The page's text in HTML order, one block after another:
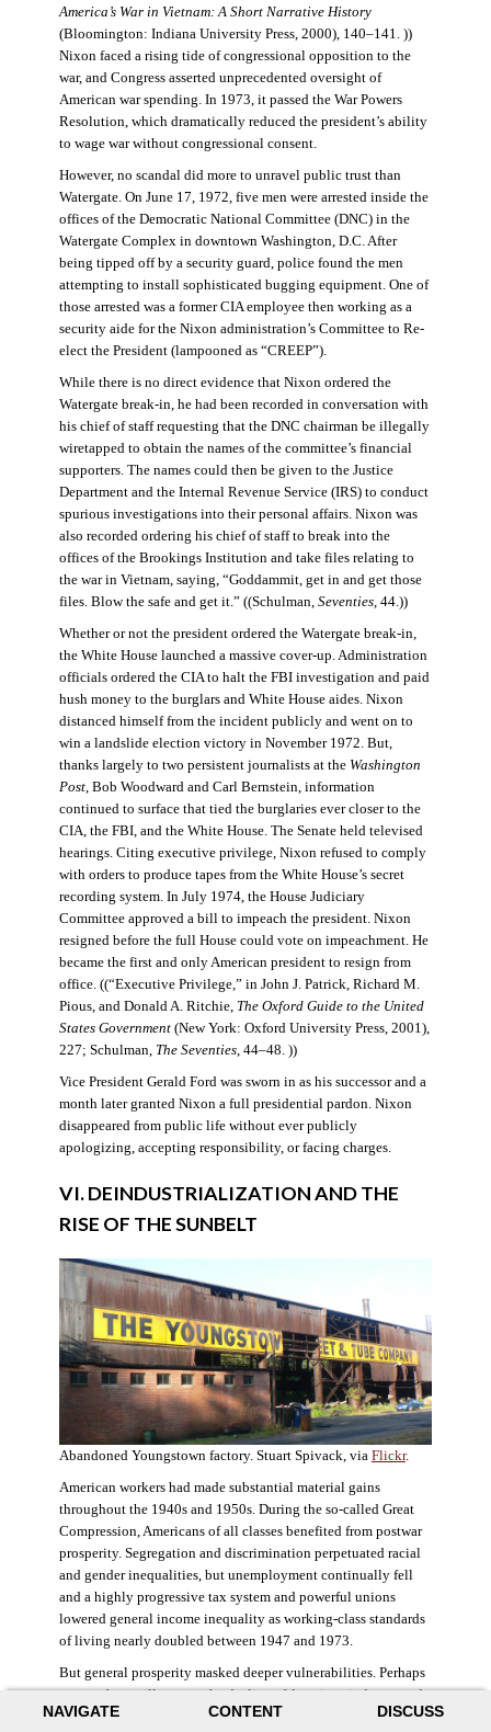
NAVIGATE CONTENT DISCUSS
America’s War in Vietnam: A Short Narrative History
(Bloomington: Indiana University Press, 2000), 140–141. ))
Nixon faced a rising tide of congressional opposition to the
war, and Congress asserted unprecedented oversight of
American war spending. In 1973, it passed the War Powers
Resolution, which dramatically reduced the president’s ability
to wage war without congressional consent.
However, no scandal did more to unravel public trust than
Watergate. On June 17, 1972, five men were arrested inside the
offices of the Democratic National Committee (DNC) in the
Watergate Complex in downtown Washington, D.C. After
being tipped off by a security guard, police found the men
attempting to install sophisticated bugging equipment. One of
those arrested was a former CIA employee then working as a
security aide for the Nixon administration’s Committee to Re-
elect the President (lampooned as “CREEP”).
While there is no direct evidence that Nixon ordered the
Watergate break-in, he had been recorded in conversation with
his chief of staff requesting that the DNC chairman be illegally
wiretapped to obtain the names of the committee’s financial
supporters. The names could then be given to the Justice
Department and the Internal Revenue Service (IRS) to conduct
spurious investigations into their personal affairs. Nixon was
also recorded ordering his chief of staff to break into the
offices of the Brookings Institution and take files relating to
the war in Vietnam, saying, “Goddammit, get in and get those
files. Blow the safe and get it.” ((Schulman, Seventies, 44.))
Whether or not the president ordered the Watergate break-in,
the White House launched a massive cover-up. Administration
officials ordered the CIA to halt the FBI investigation and paid
hush money to the burglars and White House aides. Nixon
distanced himself from the incident publicly and went on to
win a landslide election victory in November 1972. But,
thanks largely to two persistent journalists at the Washington
Post, Bob Woodward and Carl Bernstein, information
continued to surface that tied the burglaries ever closer to the
CIA, the FBI, and the White House. The Senate held televised
hearings. Citing executive privilege, Nixon refused to comply
with orders to produce tapes from the White House’s secret
recording system. In July 1974, the House Judiciary
Committee approved a bill to impeach the president. Nixon
resigned before the full House could vote on impeachment. He
became the first and only American president to resign from
office. ((“Executive Privilege,” in John J. Patrick, Richard M.
Pious, and Donald A. Ritchie, The Oxford Guide to the United
States Government(New York: Oxford University Press, 2001),
227; Schulman, The Seventies, 44–48. ))
Vice President Gerald Ford was sworn in as his successor and a
month later granted Nixon a full presidential pardon. Nixon
disappeared from public life without ever publicly
apologizing, accepting responsibility, or facing charges.
VI. DEINDUSTRIALIZATION AND THE
RISE OF THE SUNBELT
Abandoned Youngstown factory. Stuart Spivack, via Flickr.
American workers had made substantial material gains
throughout the 1940s and 1950s. During the so-called Great
Compression, Americans of all classes benefited from postwar
prosperity. Segregation and discrimination perpetuated racial
and gender inequalities, but unemployment continually fell
and a highly progressive tax system and powerful unions
lowered general income inequality as working-class standards
of living nearly doubled between 1947 and 1973.
But general prosperity masked deeper vulnerabilities. Perhaps
no case better illustrates the decline of American industry and
the creation of an intractable urban crisis than Detroit. Detroit